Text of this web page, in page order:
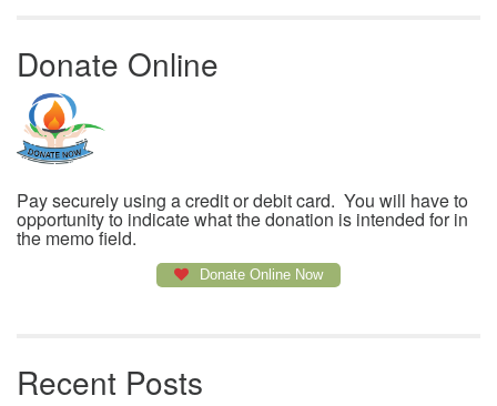
Donate Online
Pay securely using a credit or debit card. You will have to
opportunity to indicate what the donation is intended for in
the memo field.
Donate Online Now
Recent Posts